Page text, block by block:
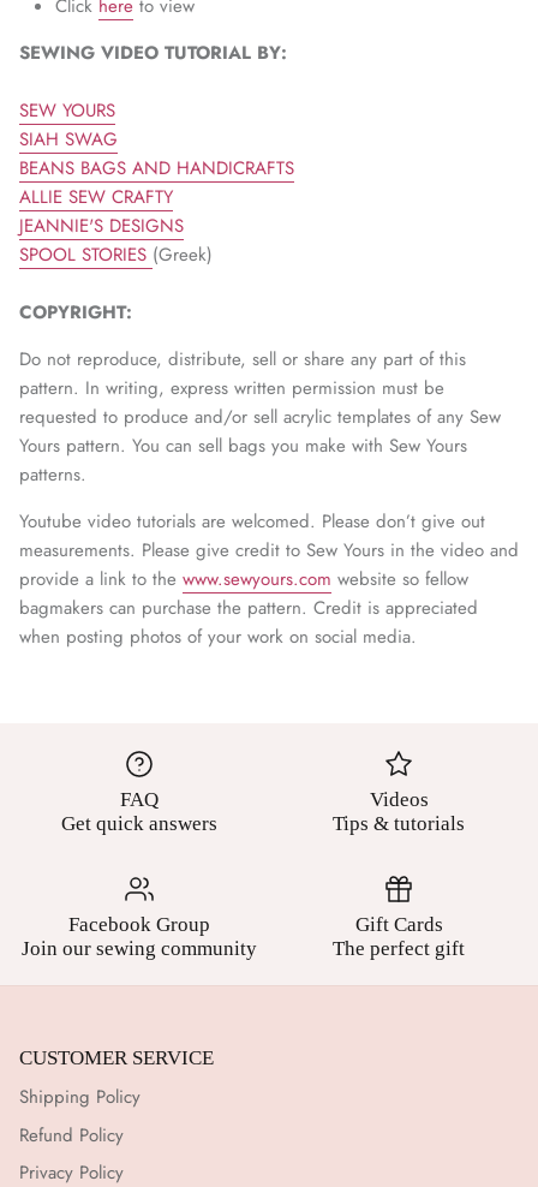
Click here to view
SEWING VIDEO TUTORIAL BY:
SEW YOURS
SIAH SWAG
BEANS BAGS AND HANDICRAFTS
ALLIE SEW CRAFTY
JEANNIE'S DESIGNS
SPOOL STORIES (Greek)
COPYRIGHT:
Do not reproduce, distribute, sell or share any part of this
pattern. In writing, express written permission must be
requested to produce and/or sell acrylic templates of any Sew
Yours pattern. You can sell bags you make with Sew Yours
patterns.
Youtube video tutorials are welcomed. Please don’t give out
measurements. Please give credit to Sew Yours in the video and
provide a link to the www.sewyours.com website so fellow
bagmakers can purchase the pattern. Credit is appreciated
when posting photos of your work on social media.
FAQ
Get quick answers
Videos
Tips & tutorials
Facebook Group
Join our sewing community
Gift Cards
The perfect gift
CUSTOMER SERVICE
Shipping Policy
Refund Policy
Privacy Policy